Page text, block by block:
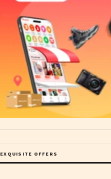
EXQUISITE OFFERS